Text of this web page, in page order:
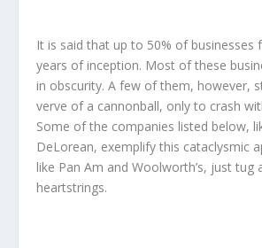
It is said that up to 50% of businesses
years of inception. Most of these
in obscurity. A few of them, however,
verve of a cannonball, only to crash
Some of the companies listed below,
DeLorean, exemplify this cataclysmic
like Pan Am and Woolworth’s, just tug
heartstrings.